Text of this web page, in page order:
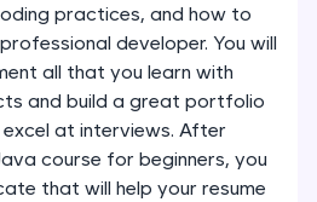
supporting 20+
with auto-complete,
code generation—
practices, and how to
developer. You will
all that you learn with
and build a great portfolio
at interviews. After
course for beginners, you
that will help your resume
in Java Part 1
in Java Part 2